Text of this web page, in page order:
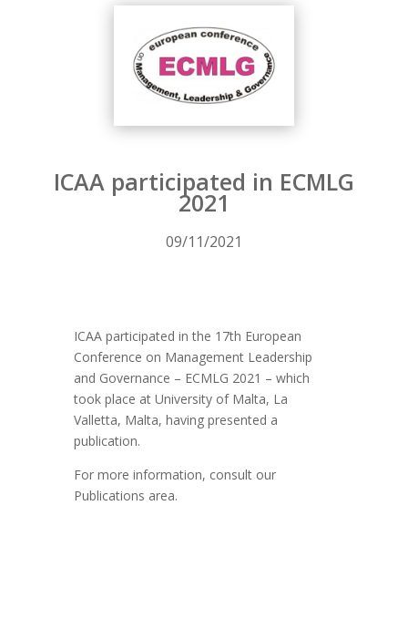
ICAA participated in ECMLG
2021
09/11/2021
ICAA participated in the 17th European
Conference on Management Leadership
and Governance – ECMLG 2021 – which
took place at University of Malta, La
Valletta, Malta, having presented a
publication.
For more information, consult our
Publications area.